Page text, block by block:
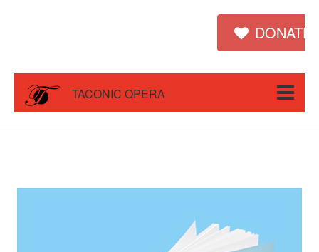
DONATE
TACONIC OPERA